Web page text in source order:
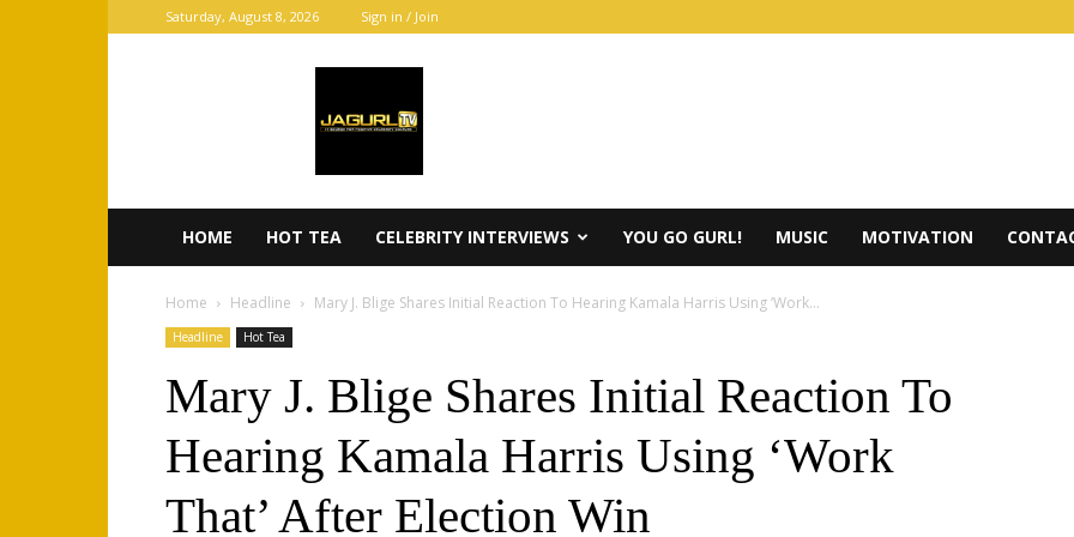
Saturday, August 8, 2026 Sign in / Join
HOME HOT TEA CELEBRITY INTERVIEWS YOU GO GURL! MUSIC MOTIVATION
Home Headline Mary J. Blige Shares Initial Reaction To Hearing Kamala Harris Using ‘Work...
Headline Hot Tea
Mary J. Blige Shares Initial Reaction To
Hearing Kamala Harris Using ‘Work
That’ After Election Win